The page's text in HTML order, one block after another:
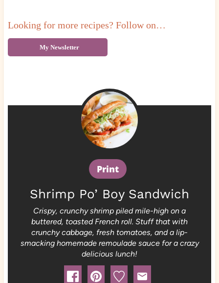
Looking for more recipes? Follow on…
My Newsletter
Print
Shrimp Po’ Boy Sandwich
Crispy, crunchy shrimp piled mile-high on a
buttered, toasted French roll. Stuff that with
crunchy cabbage, fresh tomatoes, and a lip-
smacking homemade remoulade sauce for a crazy
delicious lunch!